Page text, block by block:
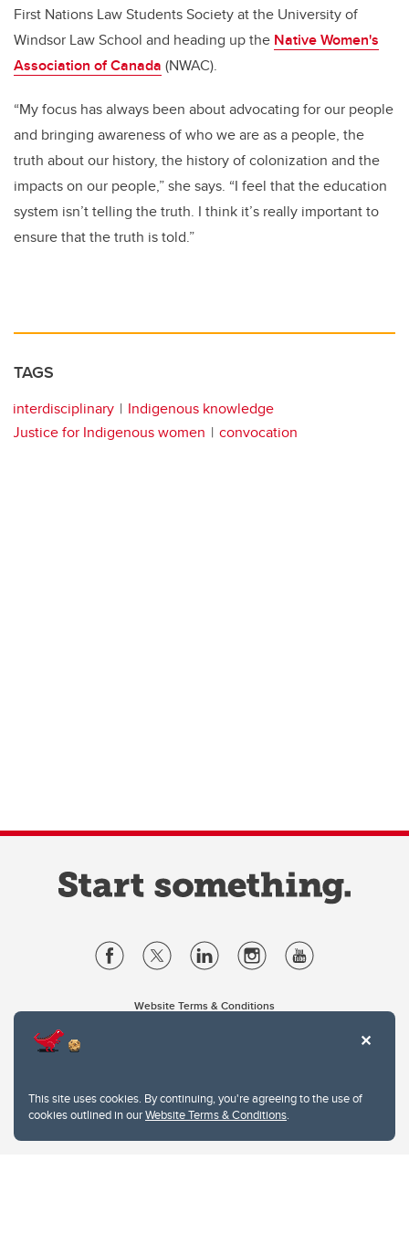
This site uses cookies. By continuing, you're agreeing to the use of
cookies outlined in ourWebsite Terms & Conditions.
First Nations Law Students Society at the University of
Windsor Law School and heading up the Native Women's
Association of Canada (NWAC).
“My focus has always been about advocating for our people
and bringing awareness of who we are as a people, the
truth about our history, the history of colonization and the
impacts on our people,” she says. “I feel that the education
system isn’t telling the truth. I think it’s really important to
ensure that the truth is told.”
TAGS
interdisciplinary
Indigenous knowledge
Justice for Indigenous women
convocation
Website Terms & Conditions
2500 University Drive NW
Calgary Alberta T2N 1N4